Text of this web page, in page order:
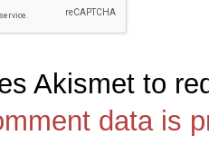
Akismet to
data is